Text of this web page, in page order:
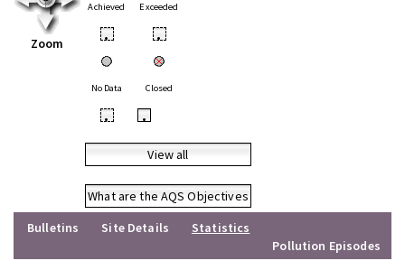
Zoom
Achieved Exceeded
• •
No Data Closed
• •
View all
What are the AQS Objectives
Bulletins
Site Details
Statistics
Pollution Episodes